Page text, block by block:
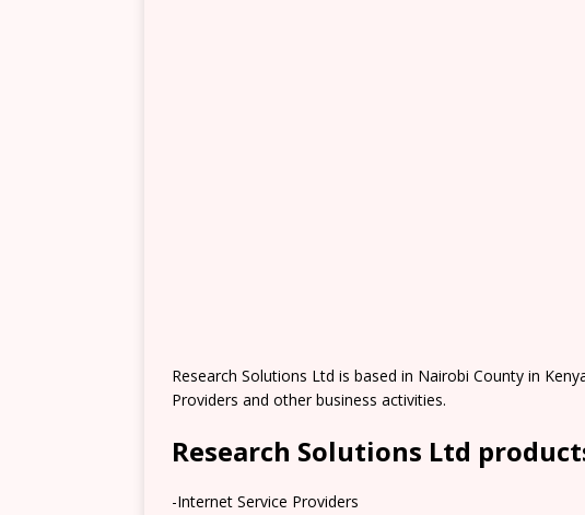
Research Solutions Ltd is based in Nairobi County in
Providers and other business activities.
Research Solutions Ltd
-Internet Service Providers